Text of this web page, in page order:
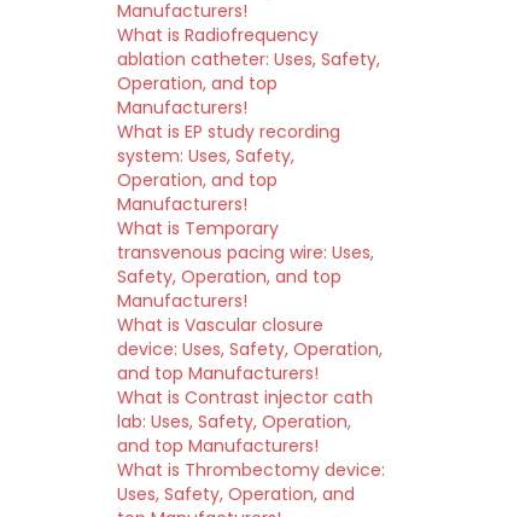
Manufacturers!
What is Radiofrequency
ablation catheter: Uses, Safety,
Operation, and top
Manufacturers!
What is EP study recording
system: Uses, Safety,
Operation, and top
Manufacturers!
What is Temporary
transvenous pacing wire: Uses,
Safety, Operation, and top
Manufacturers!
What is Vascular closure
device: Uses, Safety, Operation,
and top Manufacturers!
What is Contrast injector cath
lab: Uses, Safety, Operation,
and top Manufacturers!
What is Thrombectomy device:
Uses, Safety, Operation, and